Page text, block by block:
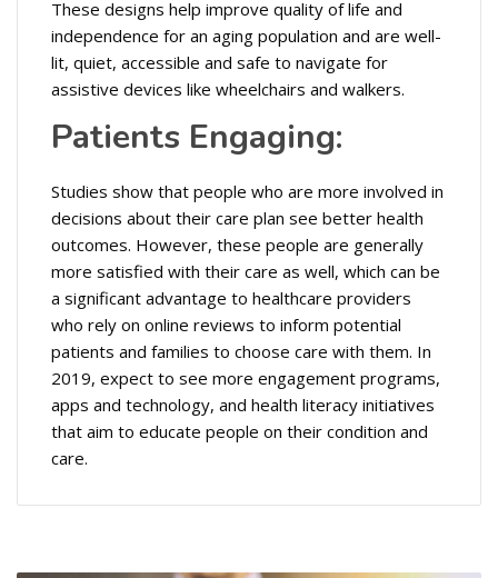
These designs help improve quality of life and
independence for an aging population and are well-
lit, quiet, accessible and safe to navigate for
assistive devices like wheelchairs and walkers.
Patients Engaging:
Studies show that people who are more involved in
decisions about their care plan see better health
outcomes. However, these people are generally
more satisfied with their care as well, which can be
a significant advantage to healthcare providers
who rely on online reviews to inform potential
patients and families to choose care with them. In
2019, expect to see more engagement programs,
apps and technology, and health literacy initiatives
that aim to educate people on their condition and
care.